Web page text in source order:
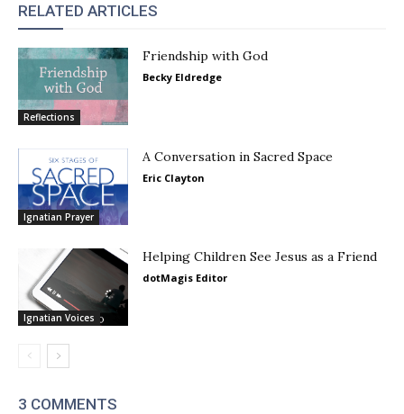
RELATED ARTICLES
Reflections
Friendship with God
Becky Eldredge
Ignatian Prayer
A Conversation in Sacred Space
Eric Clayton
Ignatian Voices
Helping Children See Jesus as a Friend
dotMagis Editor
3 COMMENTS